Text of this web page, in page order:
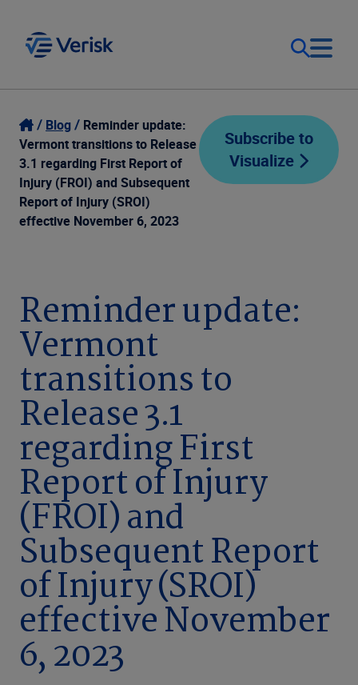
Our Focus
Our Solutions
Resources
Login
Contact Us
United States (EN)
Blog
Reminder update:
Vermont transitions to Release
3.1 regarding First Report of
Injury (FROI) and Subsequent
Report of Injury (SROI)
effective November 6, 2023
Subscribe to
Visualize
Reminder update:
Vermont
transitions to
Release 3.1
regarding First
Report of Injury
(FROI) and
Subsequent Report
of Injury (SROI)
effective November
6, 2023